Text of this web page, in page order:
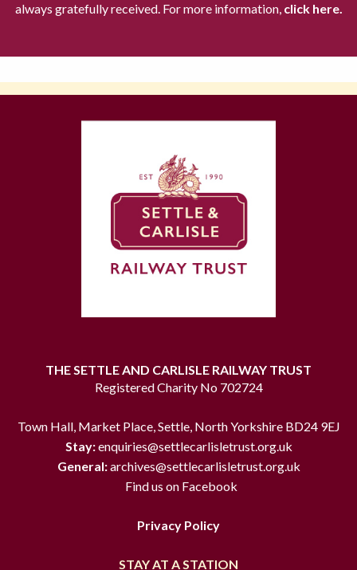
always gratefully received. For more information,click here.
THE SETTLE AND CARLISLE RAILWAY TRUST
Registered Charity No 702724
Town Hall, Market Place, Settle, North Yorkshire BD24 9EJ
Stay:enquiries@settlecarlisletrust.org.uk
General:archives@settlecarlisletrust.org.uk
Find us on Facebook
Privacy Policy
STAY AT A STATION